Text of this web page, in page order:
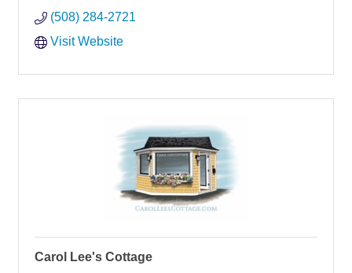
(508) 284-2721
Visit Website
Carol Lee's Cottage